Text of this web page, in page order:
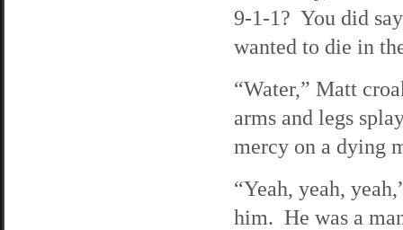
9-1-1? You did
wanted to die in
“Water,” Matt
arms and legs
mercy on a dying
“Yeah, yeah,
him. He was a